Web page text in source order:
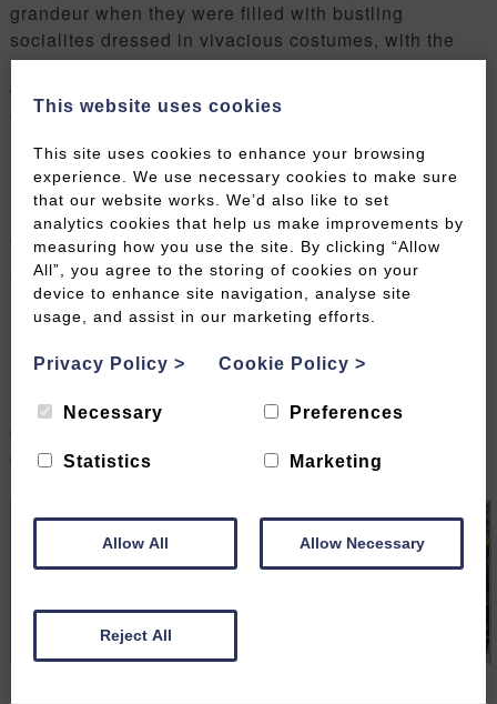
grandeur when they were filled with bustling
socialites dressed in vivacious costumes, with the
rooms still featuring the original crystal chandeliers,
which continue to set the scene for social events to
this day.
Inevitably one of the city’s most iconic landmarks, the
Royal Crescent, built in the late 1700s, forms a
sweeping curve of Grade I listed houses overlooking
the wide expanse of manicured lawn and the
pleasure grounds of Royal Victoria Park, ideal for an
afternoon out or leisurely stroll across the cobbles.
Here you’ll also find a museum at No.1 Royal
Crescent, which has been carefully restored to
represent a modern-day replica of its heyday, with
rooms filled with historic furniture, revealing a typical
day-in-the-life for those living upstairs and
downstairs.
This website uses cookies
This site uses cookies to enhance your browsing
experience. We use necessary cookies to make sure
that our website works. We’d also like to set
analytics cookies that help us make improvements by
measuring how you use the site. By clicking “Allow
All”, you agree to the storing of cookies on your
device to enhance site navigation, analyse site
usage, and assist in our marketing efforts.
Privacy Policy > Cookie Policy >
Necessary Preferences
Statistics Marketing
Allow All Allow Necessary
Reject All